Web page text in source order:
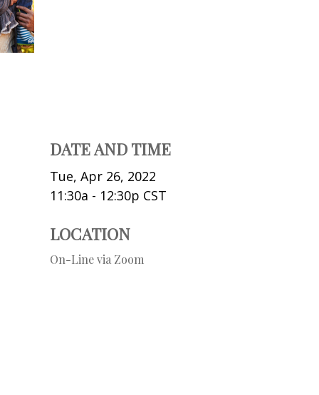
DATE AND TIME
Tue, Apr 26, 2022
11:30a - 12:30p CST
LOCATION
On-Line via Zoom